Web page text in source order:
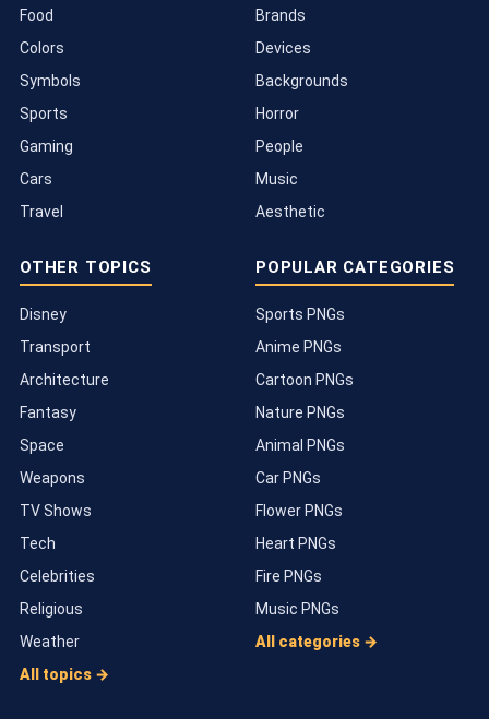
Food
Colors
Symbols
Sports
Gaming
Cars
Travel
Brands
Devices
Backgrounds
Horror
People
Music
Aesthetic
OTHER TOPICS
Disney
Transport
Architecture
Fantasy
Space
Weapons
TV Shows
Tech
Celebrities
Religious
Weather
All topics →
POPULAR CATEGORIES
Sports PNGs
Anime PNGs
Cartoon PNGs
Nature PNGs
Animal PNGs
Car PNGs
Flower PNGs
Heart PNGs
Fire PNGs
Music PNGs
All categories →